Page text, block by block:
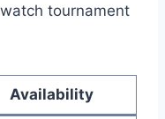
tournament
Availability